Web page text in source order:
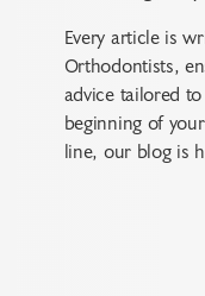
Every article is
Orthodontists,
advice tailored
beginning of
line, our blog is